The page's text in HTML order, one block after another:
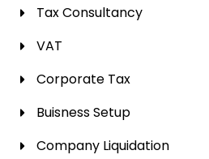
Tax Consultancy
VAT
Corporate Tax
Buisness Setup
Company Liquidation